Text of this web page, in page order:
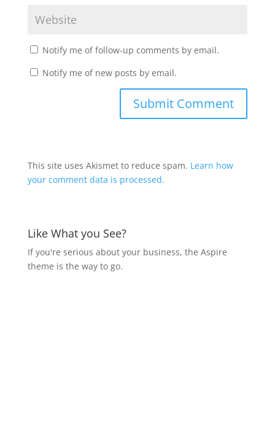
Notify me of follow-up comments by email.
Notify me of new posts by email.
This site uses Akismet to reduce spam. Learn how
your comment data is processed.
Like What you See?
If you're serious about your business, the Aspire
theme is the way to go.